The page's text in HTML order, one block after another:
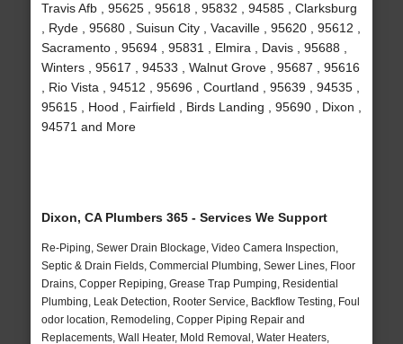
Travis Afb , 95625 , 95618 , 95832 , 94585 , Clarksburg
, Ryde , 95680 , Suisun City , Vacaville , 95620 , 95612 ,
Sacramento , 95694 , 95831 , Elmira , Davis , 95688 ,
Winters , 95617 , 94533 , Walnut Grove , 95687 , 95616
, Rio Vista , 94512 , 95696 , Courtland , 95639 , 94535 ,
95615 , Hood , Fairfield , Birds Landing , 95690 , Dixon ,
94571 and More
Dixon, CA Plumbers 365 - Services We Support
Re-Piping, Sewer Drain Blockage, Video Camera Inspection,
Septic & Drain Fields, Commercial Plumbing, Sewer Lines, Floor
Drains, Copper Repiping, Grease Trap Pumping, Residential
Plumbing, Leak Detection, Rooter Service, Backflow Testing, Foul
odor location, Remodeling, Copper Piping Repair and
Replacements, Wall Heater, Mold Removal, Water Heaters,